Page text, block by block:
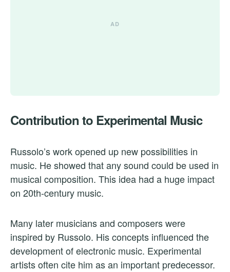
Contribution to Experimental Music
Russolo’s work opened up new possibilities in
music. He showed that any sound could be used in
musical composition. This idea had a huge impact
on 20th-century music.
Many later musicians and composers were
inspired by Russolo. His concepts influenced the
development of electronic music. Experimental
artists often cite him as an important predecessor.